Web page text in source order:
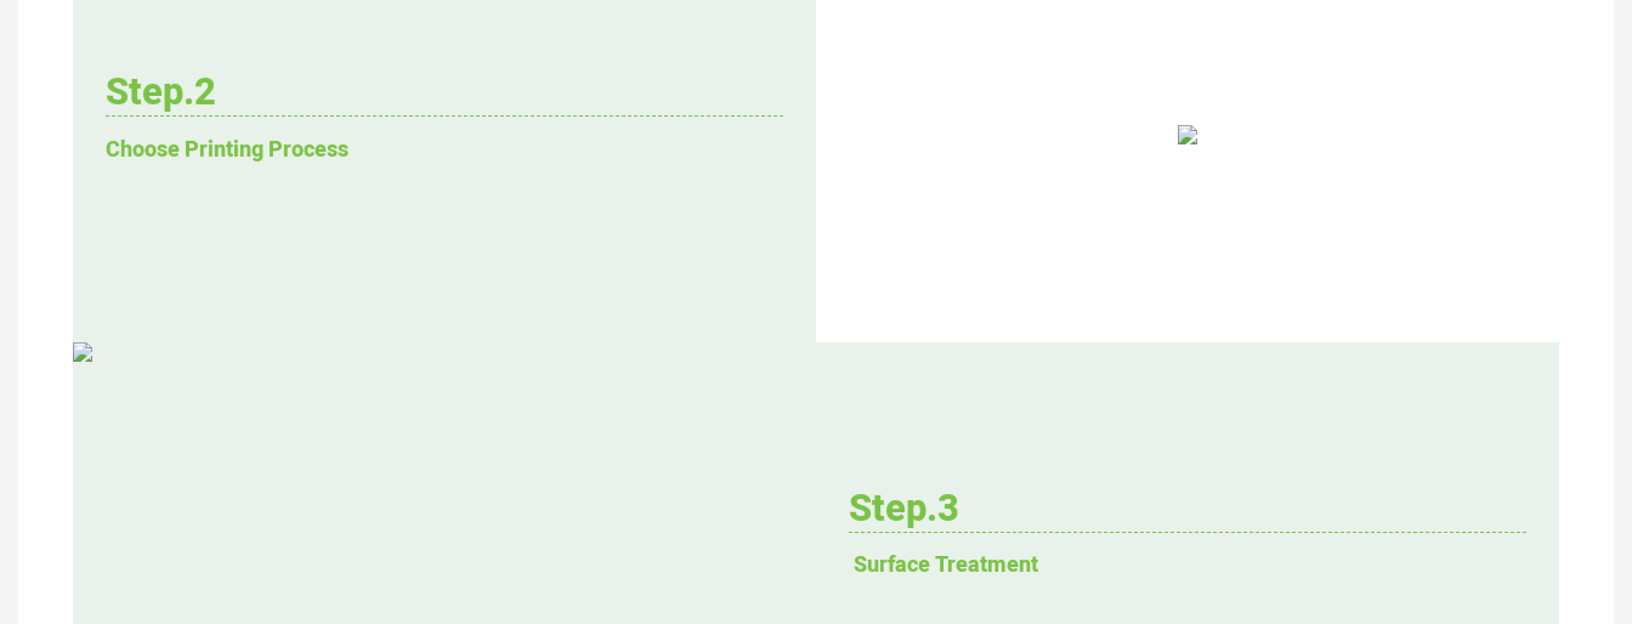
Step.2
Choose Printing Process
Step.3
Surface Treatment